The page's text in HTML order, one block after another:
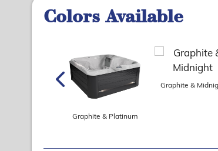
Colors Available
Graphite & Platinum
Graphite &